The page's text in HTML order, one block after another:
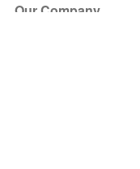
Our Company